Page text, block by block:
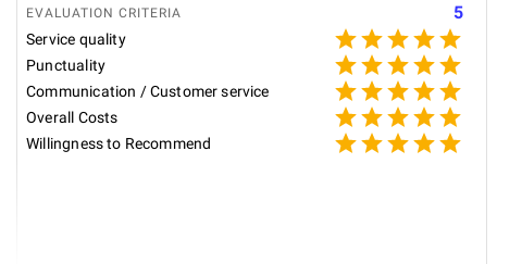
EVALUATION CRITERIA 5
Service quality
Punctuality
Communication / Customer service
Overall Costs
Willingness to Recommend